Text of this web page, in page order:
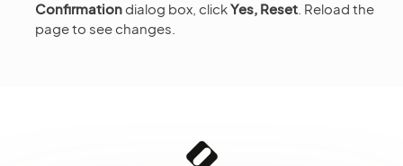
Confirmation dialog box, clickYes, Reset . Reload the
page to see changes.